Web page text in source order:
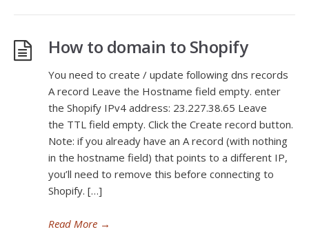
How to domain to Shopify
You need to create / update following dns records
A record Leave the Hostname field empty. enter
the Shopify IPv4 address: 23.227.38.65 Leave
the TTL field empty. Click the Create record button.
Note: if you already have an A record (with nothing
in the hostname field) that points to a different IP,
you’ll need to remove this before connecting to
Shopify. […]
Read More →